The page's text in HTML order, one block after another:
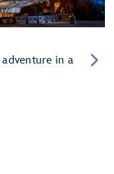
adventure in a